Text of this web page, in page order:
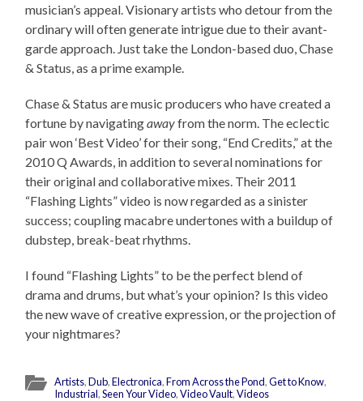
musician’s appeal. Visionary artists who detour from the
ordinary will often generate intrigue due to their avant-
garde approach. Just take the London-based duo, Chase
& Status, as a prime example.
Chase & Status are music producers who have created a
fortune by navigatingawayfrom the norm. The eclectic
pair won ‘Best Video’ for their song, “End Credits,” at the
2010 Q Awards, in addition to several nominations for
their original and collaborative mixes. Their 2011
“Flashing Lights” video is now regarded as a sinister
success; coupling macabre undertones with a buildup of
dubstep, break-beat rhythms.
I found “Flashing Lights” to be the perfect blend of
drama and drums, but what’s your opinion? Is this video
the new wave of creative expression, or the projection of
your nightmares?
Artists,Dub,Electronica,From Across the Pond,Get to Know,
Industrial,Seen Your Video,Video Vault,Videos